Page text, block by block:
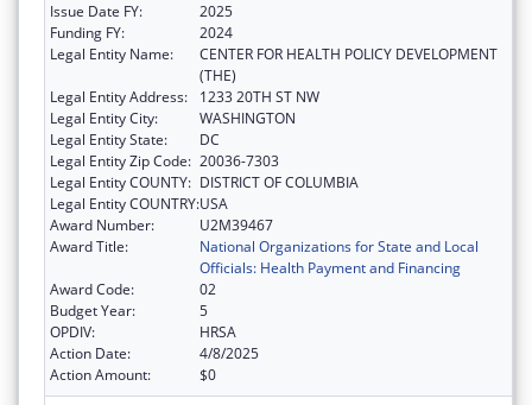
Issue Date FY:
2025
Funding FY:
2024
Legal Entity Name:
CENTER FOR HEALTH POLICY DEVELOPMENT
(THE)
Legal Entity Address:
1233 20TH ST NW
Legal Entity City:
WASHINGTON
Legal Entity State:
DC
Legal Entity Zip Code: 20036-7303
Legal Entity COUNTY: DISTRICT OF COLUMBIA
Legal Entity COUNTRY:USA
Award Number:
U2M39467
Award Title:
National Organizations for State and Local
Officials: Health Payment and Financing
Award Code:
02
Budget Year:
5
OPDIV:
HRSA
Action Date:
4/8/2025
Action Amount:
$0